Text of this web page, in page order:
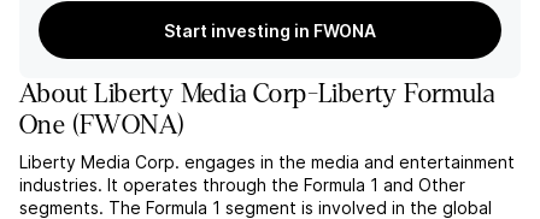
Start investing in FWONA
AboutLiberty Media Corp-Liberty Formula
One (FWONA)
Liberty Media Corp. engages in the media and entertainment
industries. It operates through the Formula 1 and Other
segments. The Formula 1 segment is involved in the global